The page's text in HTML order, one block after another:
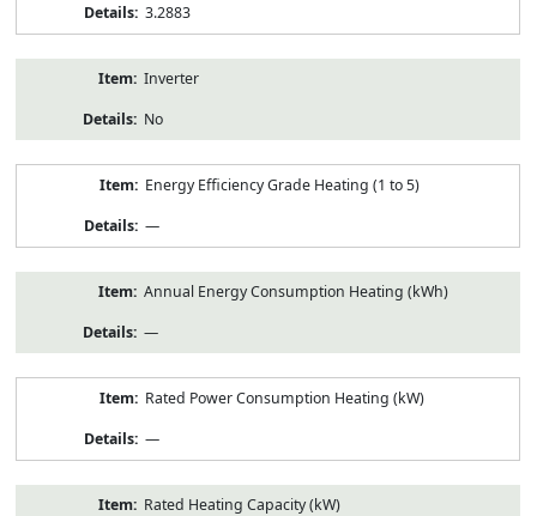
3.2883
Inverter
No
Energy Efficiency Grade Heating (1 to 5)
—
Annual Energy Consumption Heating (kWh)
—
Rated Power Consumption Heating (kW)
—
Rated Heating Capacity (kW)